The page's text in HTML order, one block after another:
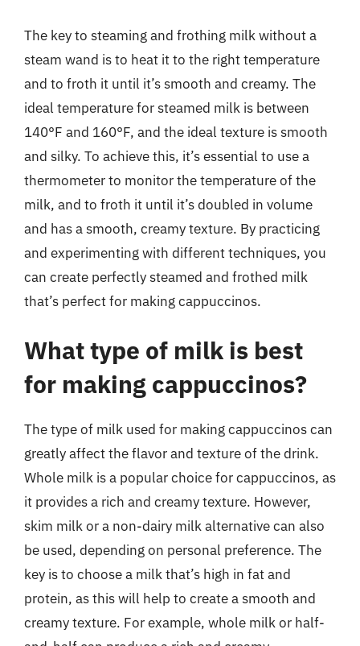
The key to steaming and frothing milk without a
steam wand is to heat it to the right temperature
and to froth it until it’s smooth and creamy. The
ideal temperature for steamed milk is between
140°F and 160°F, and the ideal texture is smooth
and silky. To achieve this, it’s essential to use a
thermometer to monitor the temperature of the
milk, and to froth it until it’s doubled in volume
and has a smooth, creamy texture. By practicing
and experimenting with different techniques, you
can create perfectly steamed and frothed milk
that’s perfect for making cappuccinos.
What type of milk is best
for making cappuccinos?
The type of milk used for making cappuccinos can
greatly affect the flavor and texture of the drink.
Whole milk is a popular choice for cappuccinos, as
it provides a rich and creamy texture. However,
skim milk or a non-dairy milk alternative can also
be used, depending on personal preference. The
key is to choose a milk that’s high in fat and
protein, as this will help to create a smooth and
creamy texture. For example, whole milk or half-